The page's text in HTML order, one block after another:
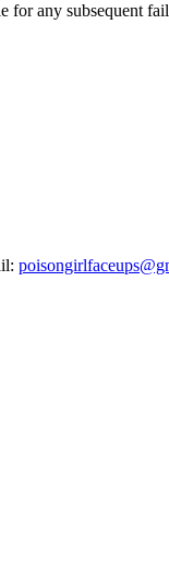
for any subsequent